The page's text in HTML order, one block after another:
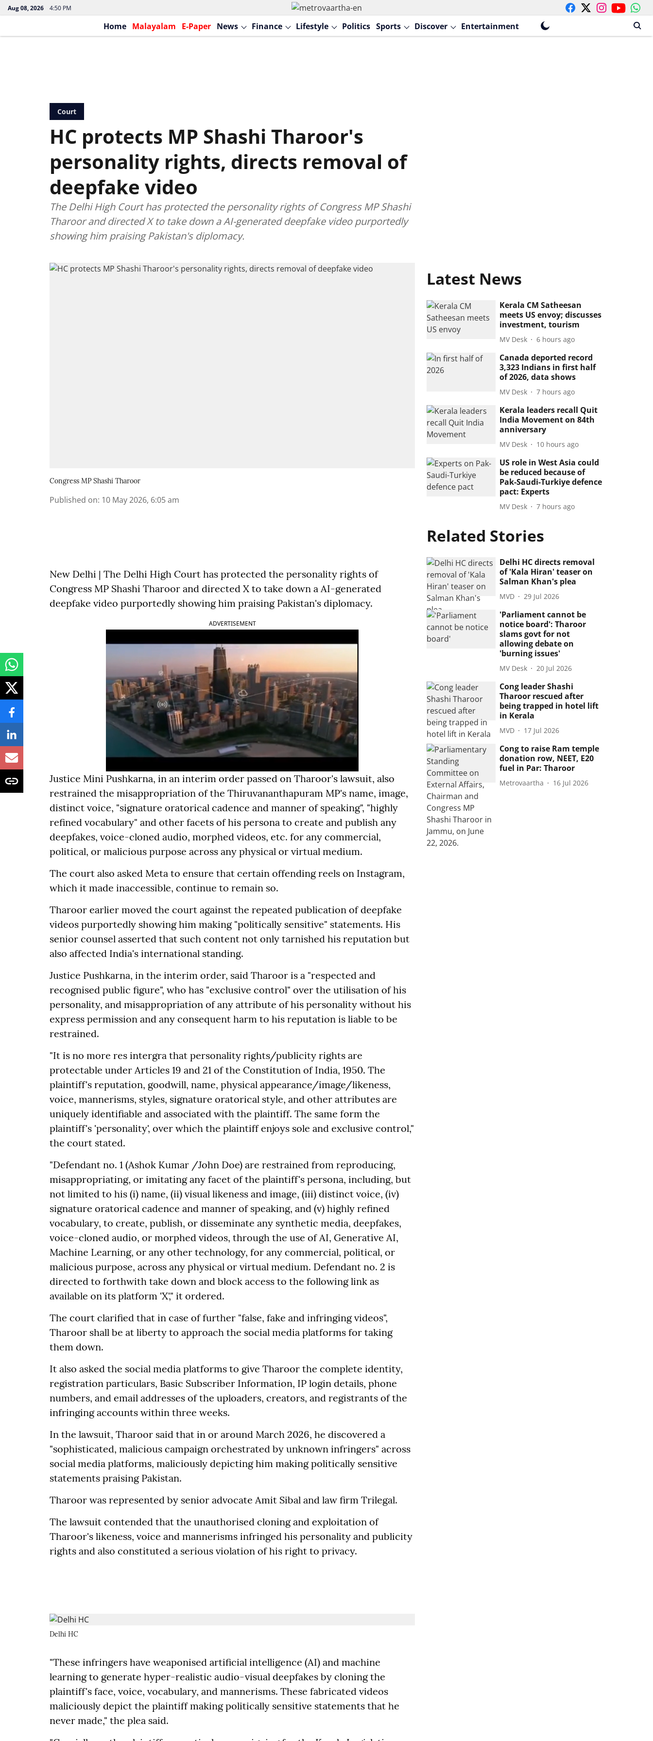
Aug 08, 2026 4:50 PM
Home Malayalam E-Paper News Finance Lifestyle Politics Sports Discover Entertainment
Court
HC protects MP Shashi Tharoor's
personality rights, directs removal of
deepfake video
The Delhi High Court has protected the personality rights of Congress MP Shashi
Tharoor and directed X to take down a AI-generated deepfake video purportedly
showing him praising Pakistan's diplomacy.
Congress MP Shashi Tharoor
Published on: 10 May 2026, 6:05 am
New Delhi | The Delhi High Court has protected the personality rights of
Congress MP Shashi Tharoor and directed X to take down a AI-generated
deepfake video purportedly showing him praising Pakistan's diplomacy.
ADVERTISEMENT
Justice Mini Pushkarna, in an interim order passed on Tharoor's lawsuit, also
restrained the misappropriation of the Thiruvananthapuram MP's name, image,
distinct voice, "signature oratorical cadence and manner of speaking", "highly
refined vocabulary" and other facets of his persona to create and publish any
deepfakes, voice-cloned audio, morphed videos, etc. for any commercial,
political, or malicious purpose across any physical or virtual medium.
The court also asked Meta to ensure that certain offending reels on Instagram,
which it made inaccessible, continue to remain so.
Tharoor earlier moved the court against the repeated publication of deepfake
videos purportedly showing him making "politically sensitive" statements. His
senior counsel asserted that such content not only tarnished his reputation but
also affected India's international standing.
Justice Pushkarna, in the interim order, said Tharoor is a "respected and
recognised public figure", who has "exclusive control" over the utilisation of his
personality, and misappropriation of any attribute of his personality without his
express permission and any consequent harm to his reputation is liable to be
restrained.
"It is no more res intergra that personality rights/publicity rights are
protectable under Articles 19 and 21 of the Constitution of India, 1950. The
plaintiff's reputation, goodwill, name, physical appearance/image/likeness,
voice, mannerisms, styles, signature oratorical style, and other attributes are
uniquely identifiable and associated with the plaintiff. The same form the
plaintiff's 'personality', over which the plaintiff enjoys sole and exclusive control,"
the court stated.
"Defendant no. 1 (Ashok Kumar /John Doe) are restrained from reproducing,
misappropriating, or imitating any facet of the plaintiff's persona, including, but
not limited to his (i) name, (ii) visual likeness and image, (iii) distinct voice, (iv)
signature oratorical cadence and manner of speaking, and (v) highly refined
vocabulary, to create, publish, or disseminate any synthetic media, deepfakes,
voice-cloned audio, or morphed videos, through the use of AI, Generative AI,
Machine Learning, or any other technology, for any commercial, political, or
malicious purpose, across any physical or virtual medium. Defendant no. 2 is
directed to forthwith take down and block access to the following link as
available on its platform 'X'," it ordered.
The court clarified that in case of further "false, fake and infringing videos",
Tharoor shall be at liberty to approach the social media platforms for taking
them down.
It also asked the social media platforms to give Tharoor the complete identity,
registration particulars, Basic Subscriber Information, IP login details, phone
numbers, and email addresses of the uploaders, creators, and registrants of the
infringing accounts within three weeks.
In the lawsuit, Tharoor said that in or around March 2026, he discovered a
"sophisticated, malicious campaign orchestrated by unknown infringers" across
social media platforms, maliciously depicting him making politically sensitive
statements praising Pakistan.
Tharoor was represented by senior advocate Amit Sibal and law firm Trilegal.
The lawsuit contended that the unauthorised cloning and exploitation of
Tharoor's likeness, voice and mannerisms infringed his personality and publicity
rights and also constituted a serious violation of his right to privacy.
Delhi HC
"These infringers have weaponised artificial intelligence (AI) and machine
learning to generate hyper-realistic audio-visual deepfakes by cloning the
plaintiff's face, voice, vocabulary, and mannerisms. These fabricated videos
maliciously depict the plaintiff making politically sensitive statements that he
never made," the plea said.
Latest News
Kerala CM Satheesan
meets US envoy; discusses
investment, tourism
MV Desk 6 hours ago
Canada deported record
3,323 Indians in first half
of 2026, data shows
MV Desk 7 hours ago
Kerala leaders recall Quit
India Movement on 84th
anniversary
MV Desk 10 hours ago
US role in West Asia could
be reduced because of
Pak-Saudi-Turkiye defence
pact: Experts
MV Desk 7 hours ago
Related Stories
Delhi HC directs removal
of 'Kala Hiran' teaser on
Salman Khan's plea
MVD 29 Jul 2026
'Parliament cannot be
notice board': Tharoor
slams govt for not
allowing debate on
'burning issues'
MV Desk 20 Jul 2026
Cong leader Shashi
Tharoor rescued after
being trapped in hotel lift
in Kerala
MVD 17 Jul 2026
Cong to raise Ram temple
donation row, NEET, E20
fuel in Par: Tharoor
Metrovaartha 16 Jul 2026